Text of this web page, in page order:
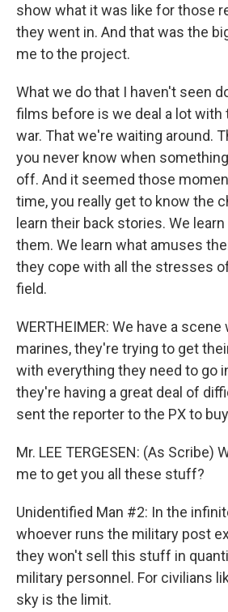
show what it was like for those
they went in. And that was the
me to the project.
What we do that I haven't seen
films before is we deal a lot with
war. That we're waiting around.
you never know when
off. And it seemed those
time, you really get to know the
learn their back stories. We
them. We learn what amuses
they cope with all the stresses
field.
WERTHEIMER: We have a
marines, they're trying to get
with everything they need to go
they're having a great deal of
sent the reporter to the PX to
Mr. LEE TERGESEN: (As Scribe)
me to get you all these stuff?
Unidentified Man #2: In the
whoever runs the military post
they won't sell this stuff in
military personnel. For civilians
sky is the limit.